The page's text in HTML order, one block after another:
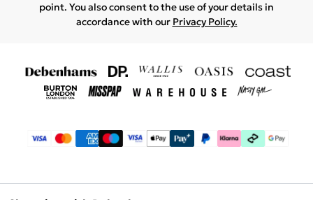
point. You also consent to the use of your details in
accordance with our Privacy Policy.